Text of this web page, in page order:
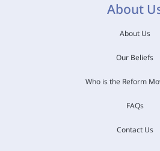
About
About Us
Our Beliefs
Who is the Reform
FAQs
Contact Us